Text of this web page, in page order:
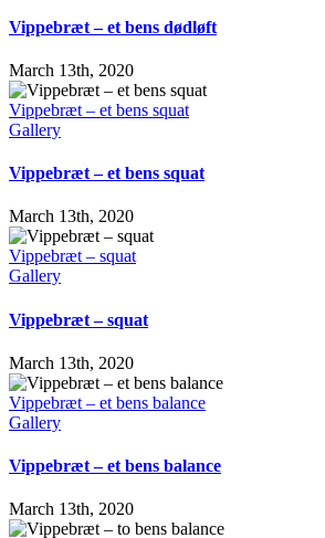
Vippebræt – et bens dødløft
March 13th, 2020
Vippebræt – et bens squat
Gallery
Vippebræt – et bens squat
March 13th, 2020
Vippebræt – squat
Gallery
Vippebræt – squat
March 13th, 2020
Vippebræt – et bens balance
Gallery
Vippebræt – et bens balance
March 13th, 2020